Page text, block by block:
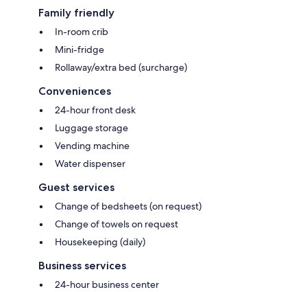
Family friendly
In-room crib
Mini-fridge
Rollaway/extra bed (surcharge)
Conveniences
24-hour front desk
Luggage storage
Vending machine
Water dispenser
Guest services
Change of bedsheets (on request)
Change of towels on request
Housekeeping (daily)
Business services
24-hour business center